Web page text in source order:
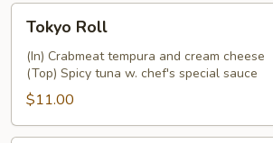
RollTokyo Roll
(In) Crabmeat tempura and cream cheese
(Top) Spicy tuna w. chef's special sauce
$11.00